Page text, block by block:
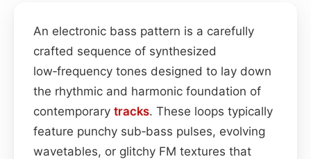
An electronic bass pattern is a carefully
crafted sequence of synthesized
low‑frequency tones designed to lay down
the rhythmic and harmonic foundation of
contemporary tracks. These loops typically
feature punchy sub‑bass pulses, evolving
wavetables, or glitchy FM textures that